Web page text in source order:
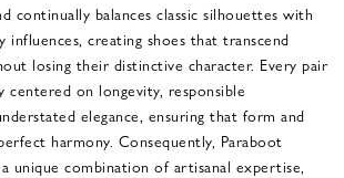
continually balances classic silhouettes with
influences, creating shoes that transcend
losing their distinctive character. Every pair
centered on longevity, responsible
elegance, ensuring that form and
harmony. Consequently, Paraboot
unique combination of artisanal expertise,